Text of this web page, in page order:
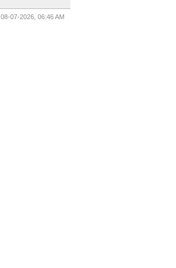
08-07-2026, 06:46 AM